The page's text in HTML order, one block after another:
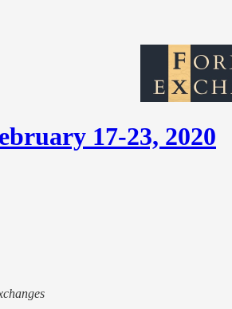
17-23, 2020